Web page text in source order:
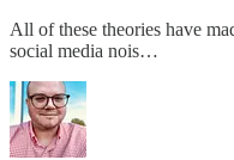
All of these theories have
social media nois…